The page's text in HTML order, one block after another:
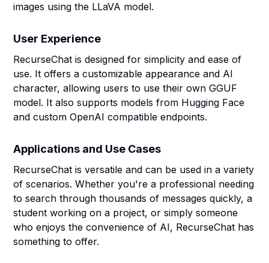
images using the LLaVA model.
User Experience
RecurseChat is designed for simplicity and ease of
use. It offers a customizable appearance and AI
character, allowing users to use their own GGUF
model. It also supports models from Hugging Face
and custom OpenAI compatible endpoints.
Applications and Use Cases
RecurseChat is versatile and can be used in a variety
of scenarios. Whether you're a professional needing
to search through thousands of messages quickly, a
student working on a project, or simply someone
who enjoys the convenience of AI, RecurseChat has
something to offer.